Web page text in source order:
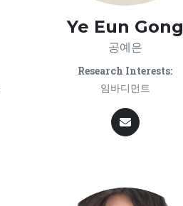
Ye Eun Gong
공예은
Research Interests:
임바디먼트